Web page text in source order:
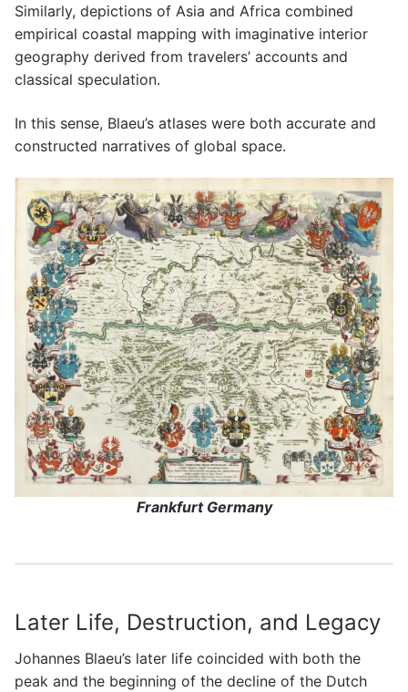
Similarly, depictions of Asia and Africa combined
empirical coastal mapping with imaginative interior
geography derived from travelers’ accounts and
classical speculation.
In this sense, Blaeu’s atlases were both accurate and
constructed narratives of global space.
Frankfurt Germany
Later Life, Destruction, and Legacy
Johannes Blaeu’s later life coincided with both the
peak and the beginning of the decline of the Dutch